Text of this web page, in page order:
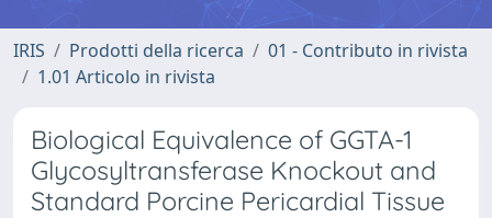
IRIS Prodotti della ricerca
01 - Contributo in rivista
1.01 Articolo in rivista
Biological Equivalence of GGTA-1
Glycosyltransferase Knockout and
Standard Porcine Pericardial Tissue